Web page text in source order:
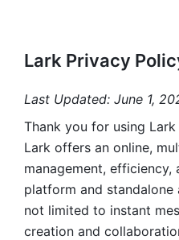
Lark Privacy
Last Updated: June 1,
Thank you for using
Lark offers an online,
management, efficiency,
platform and
not limited to instant
creation and